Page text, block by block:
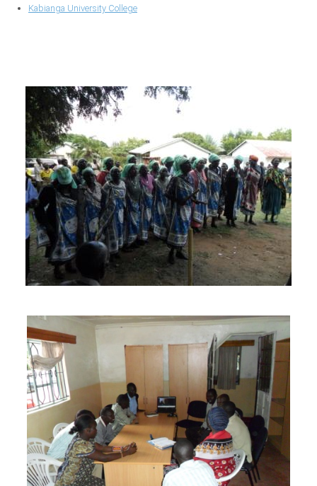
Kabianga University College